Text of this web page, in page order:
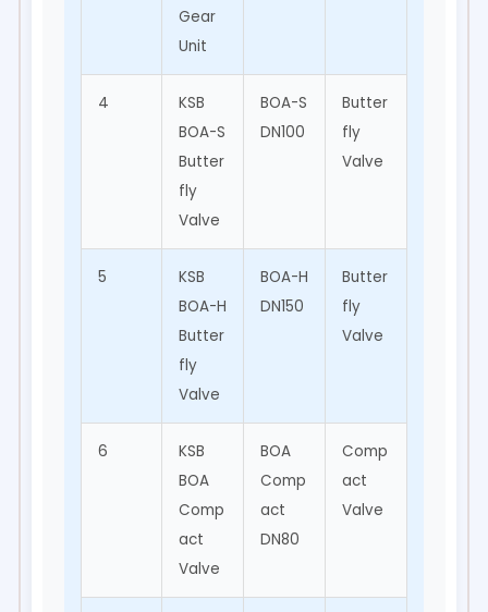
Gear
Unit
4
KSB
BOA-S
Butter
fly
Valve
BOA-S
DN100
Butter
fly
Valve
5
KSB
BOA-H
Butter
fly
Valve
BOA-H
DN150
Butter
fly
Valve
6
KSB
BOA
Comp
act
Valve
BOA
Comp
act
DN80
Comp
act
Valve